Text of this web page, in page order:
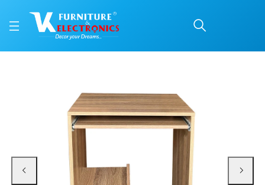
Buy VK Note Computer Table online in Mangalore with free home delivery,
Available at VK Furniture & Electronics, Yeyyadi, Mangalore, Karnataka -